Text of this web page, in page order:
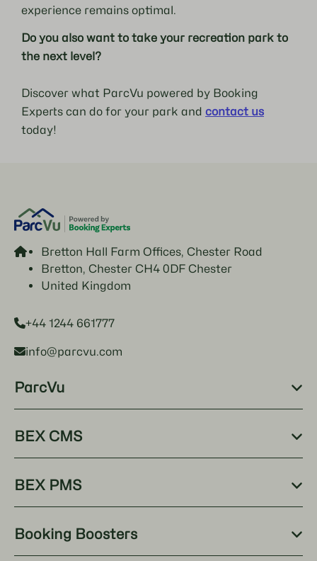
experience remains optimal.
Do you also want to take your recreation park to
the next level?
Discover what ParcVu powered by Booking
Experts can do for your park andcontact us
today!
Bretton Hall Farm Offices, Chester Road
Bretton, Chester CH4 0DF Chester
United Kingdom
+44 1244 661777
info@parcvu.com
ParcVu
BEX CMS
BEX PMS
Booking Boosters